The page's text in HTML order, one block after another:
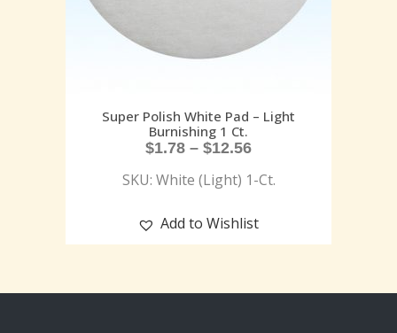
Super Polish White Pad – Light
Burnishing 1 Ct.
$1.78 – $12.56
SKU: White (Light) 1-Ct.
Add to Wishlist